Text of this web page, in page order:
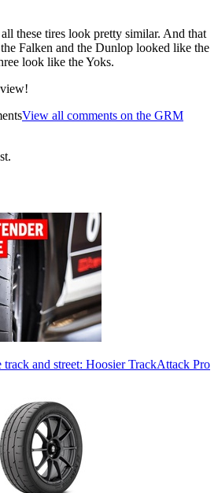
these tires look pretty similar. And that
Falken and the Dunlop looked like the
look like the Yoks.
View all comments on the GRM
and street: Hoosier TrackAttack Pro